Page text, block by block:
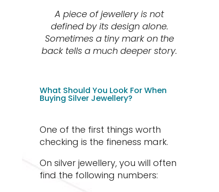
A piece of jewellery is not
defined by its design alone.
Sometimes a tiny mark on the
back tells a much deeper story.
What Should You Look For When
Buying Silver Jewellery?
One of the first things worth
checking is the fineness mark.
On silver jewellery, you will often
find the following numbers: